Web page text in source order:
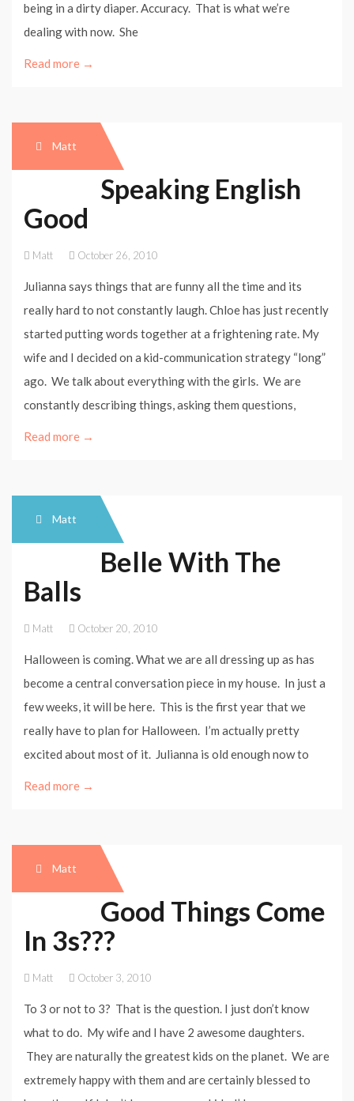
being in a dirty diaper. Accuracy. That is what we’re
dealing with now. She
Read more →
Matt
Speaking English
Good
Matt October 26, 2010
Julianna says things that are funny all the time and its
really hard to not constantly laugh. Chloe has just recently
started putting words together at a frightening rate. My
wife and I decided on a kid-communication strategy “long”
ago. We talk about everything with the girls. We are
constantly describing things, asking them questions,
Read more →
Matt
Belle With The
Balls
Matt October 20, 2010
Halloween is coming. What we are all dressing up as has
become a central conversation piece in my house. In just a
few weeks, it will be here. This is the first year that we
really have to plan for Halloween. I’m actually pretty
excited about most of it. Julianna is old enough now to
Read more →
Matt
Good Things Come
In 3s???
Matt October 3, 2010
To 3 or not to 3? That is the question. I just don’t know
what to do. My wife and I have 2 awesome daughters.
They are naturally the greatest kids on the planet. We are
extremely happy with them and are certainly blessed to